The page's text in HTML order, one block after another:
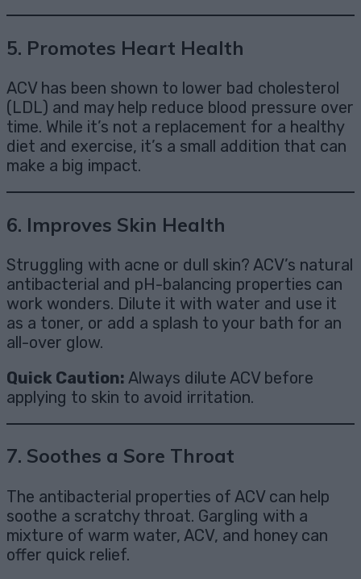
5. Promotes Heart Health
ACV has been shown to lower bad cholesterol
(LDL) and may help reduce blood pressure over
time. While it’s not a replacement for a healthy
diet and exercise, it’s a small addition that can
make a big impact.
6. Improves Skin Health
Struggling with acne or dull skin? ACV’s natural
antibacterial and pH-balancing properties can
work wonders. Dilute it with water and use it
as a toner, or add a splash to your bath for an
all-over glow.
Quick Caution: Always dilute ACV before
applying to skin to avoid irritation.
7. Soothes a Sore Throat
The antibacterial properties of ACV can help
soothe a scratchy throat. Gargling with a
mixture of warm water, ACV, and honey can
offer quick relief.